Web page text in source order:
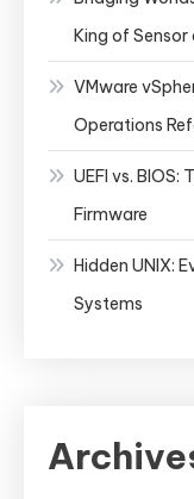
King of Sensor
VMware
Operations
UEFI vs.
Firmware
Hidden UNIX:
Systems